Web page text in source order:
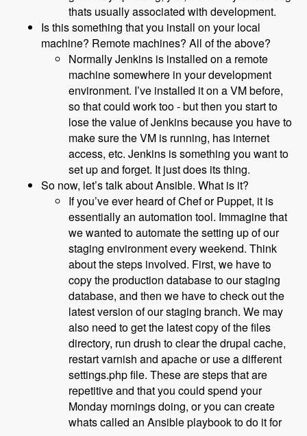
thats usually associated with development.
Is this something that you install on your local
machine? Remote machines? All of the above?
Normally Jenkins is installed on a remote
machine somewhere in your development
environment. I’ve installed it on a VM before,
so that could work too - but then you start to
lose the value of Jenkins because you have to
make sure the VM is running, has internet
access, etc. Jenkins is something you want to
set up and forget. It just does its thing.
So now, let’s talk about Ansible. What is it?
If you’ve ever heard of Chef or Puppet, it is
essentially an automation tool. Immagine that
we wanted to automate the setting up of our
staging environment every weekend. Think
about the steps involved. First, we have to
copy the production database to our staging
database, and then we have to check out the
latest version of our staging branch. We may
also need to get the latest copy of the files
directory, run drush to clear the drupal cache,
restart varnish and apache or use a different
settings.php file. These are steps that are
repetitive and that you could spend your
Monday mornings doing, or you can create
whats called an Ansible playbook to do it for